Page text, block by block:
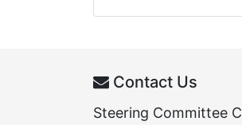
Contact Us
Steering Committee